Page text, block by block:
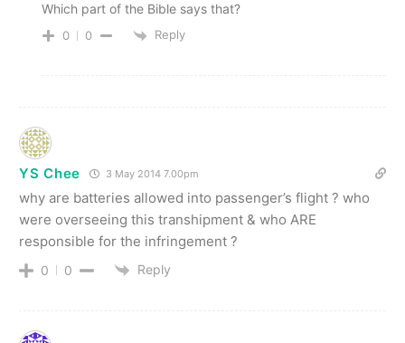
Which part of the Bible says that?
0 0 Reply
YS Chee 3 May 2014 7.00pm
why are batteries allowed into passenger’s flight ? who
were overseeing this transhipment & who ARE
responsible for the infringement ?
0 0 Reply